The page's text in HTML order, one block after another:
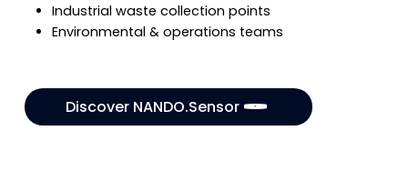
Industrial waste collection points
Environmental & operations teams
Discover NANDO.Sensor